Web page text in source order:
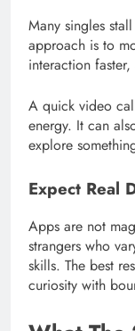
Many singles
approach is to
interaction
A quick video
energy. It can
explore
Expect Real
Apps are not
strangers who
skills. The best
curiosity with